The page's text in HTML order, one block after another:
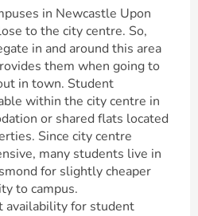
in Newcastle Upon
to the city centre. So,
in and around this area
them when going to
in town. Student
within the city centre in
or shared flats located
Since city centre
many students live in
for slightly cheaper
to campus.
availability for student